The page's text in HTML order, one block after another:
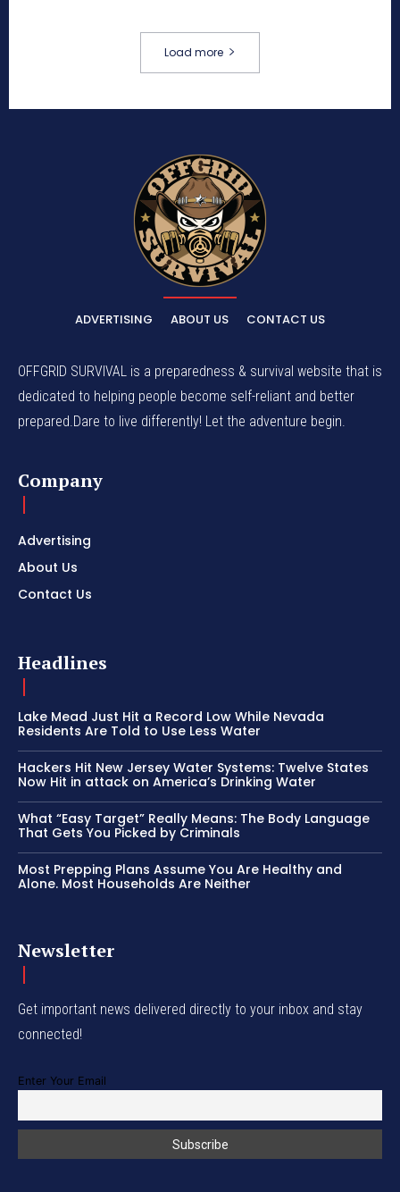
Load more
ADVERTISING ABOUT US CONTACT US
OFFGRID SURVIVAL is a preparedness & survival website that is
dedicated to helping people become self-reliant and better
prepared.Dare to live differently! Let the adventure begin.
Company
Advertising
About Us
Contact Us
Headlines
Lake Mead Just Hit a Record Low While Nevada
Residents Are Told to Use Less Water
Hackers Hit New Jersey Water Systems: Twelve States
Now Hit in attack on America’s Drinking Water
What “Easy Target” Really Means: The Body Language
That Gets You Picked by Criminals
Most Prepping Plans Assume You Are Healthy and
Alone. Most Households Are Neither
Newsletter
Get important news delivered directly to your inbox and stay
connected!
Enter Your Email